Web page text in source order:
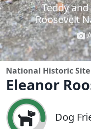
Teddy
Roosevelt
National Historic Site
Eleanor
Dog